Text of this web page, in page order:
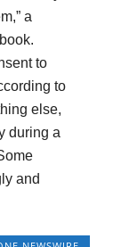
a
to
to
else,
during a
and